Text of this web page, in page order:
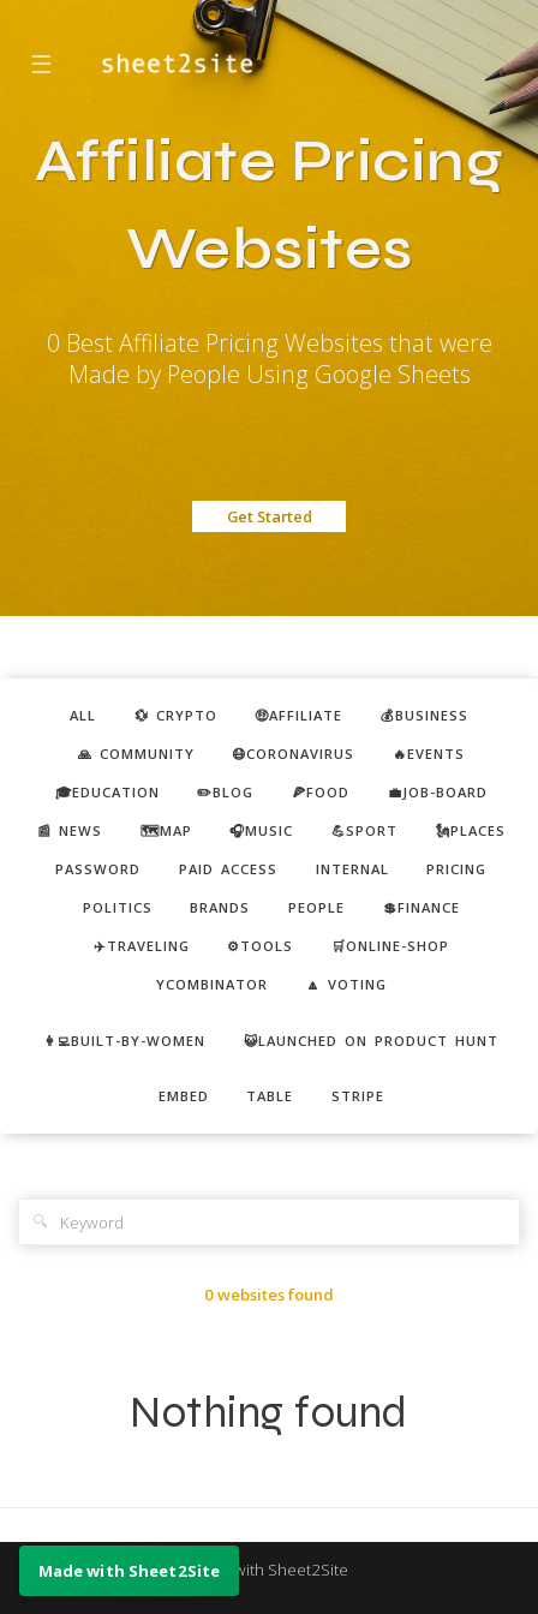
☰
Affiliate Pricing
Websites
0 Best Affiliate Pricing Websites that were
Made by People Using Google Sheets
Get Started
ALL 💱 CRYPTO 🤑AFFILIATE 💰BUSINESS
🙏 COMMUNITY 😷CORONAVIRUS 🔥EVENTS
🎓EDUCATION ✏️BLOG 🍕FOOD 💼JOB-BOARD
📰 NEWS 🗺️MAP 🎧MUSIC 💪SPORT 🗽PLACES
PASSWORD PAID ACCESS INTERNAL PRICING
POLITICS BRANDS PEOPLE 💲FINANCE
✈️TRAVELING ⚙️TOOLS 🛒ONLINE-SHOP
YCOMBINATOR 🔼 VOTING
👩‍💻BUILT-BY-WOMEN 😺LAUNCHED ON PRODUCT HUNT
EMBED TABLE STRIPE
🔍
0 websites found
Nothing found
Made with Sheet2Site